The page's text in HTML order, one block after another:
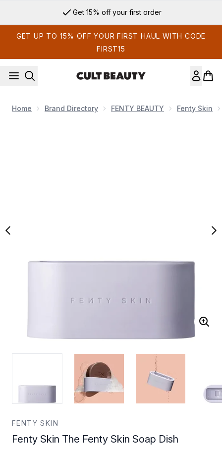
Get 15% off your first order
GET UP TO 15% OFF YOUR FIRST HAUL WITH CODE
FIRST15
Home Brand Directory FENTY BEAUTY Fenty Skin
FENTY SKIN
Fenty Skin The Fenty Skin Soap Dish